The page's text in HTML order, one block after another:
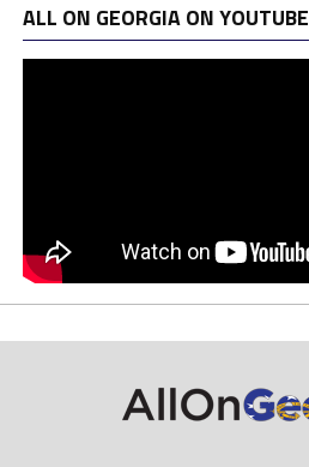
ALL ON GEORGIA ON YOUTUBE